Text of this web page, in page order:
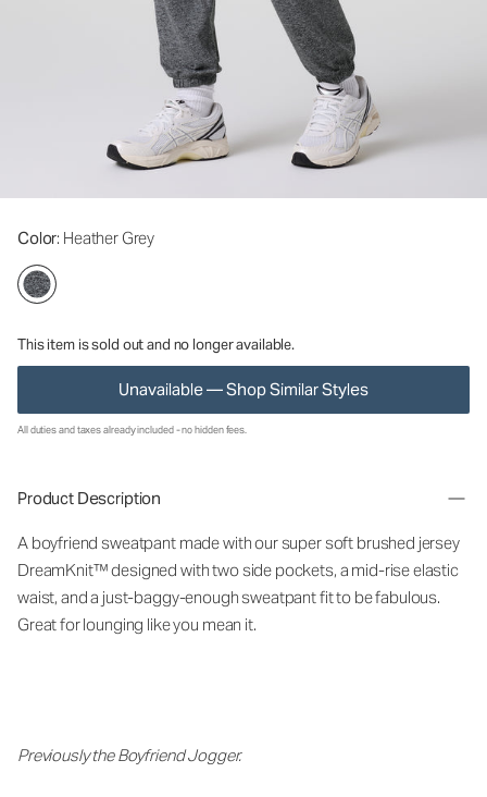
Color: Heather Grey
This item is sold out and no longer available.
Unavailable — Shop Similar Styles
All duties and taxes already included - no hidden fees.
Product Description
A boyfriend sweatpant made with our super soft brushed jersey
DreamKnit™ designed with two side pockets, a mid-rise elastic
waist, and a just-baggy-enough sweatpant fit to be fabulous.
Great for lounging like you mean it.
Previously the Boyfriend Jogger.